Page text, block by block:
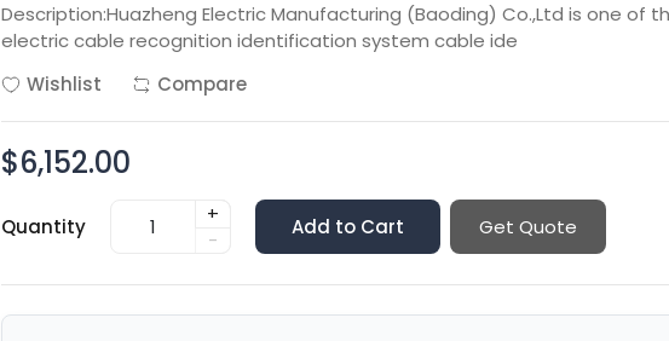
Description:Huazheng Electric Manufacturing (Baoding) Co.,Ltd is one of
electric cable recognition identification system cable ide
Wishlist
Compare
$6,152.00
Quantity
+
-
Add to Cart Get Quote